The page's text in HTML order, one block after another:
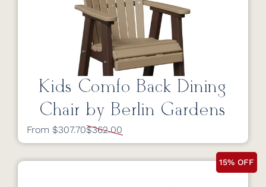
Kids Comfo Back Dining
Chair by Berlin Gardens
From $307.70$362.00
15% OFF